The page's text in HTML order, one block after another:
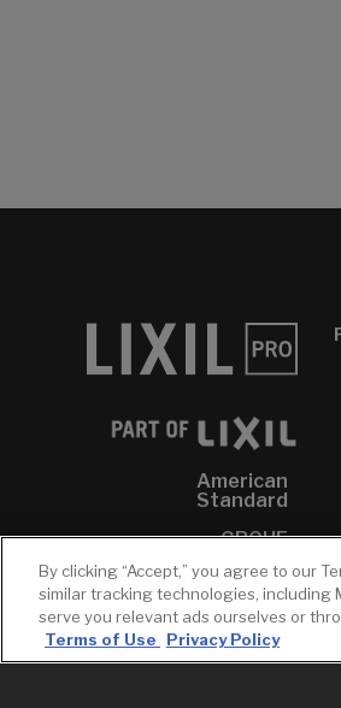
American
Standard
GROHE
DXV
INAX
By clicking “Accept,” you agree to our
similar tracking technologies, including
serve you relevant ads ourselves or
Terms of Use
Privacy Policy